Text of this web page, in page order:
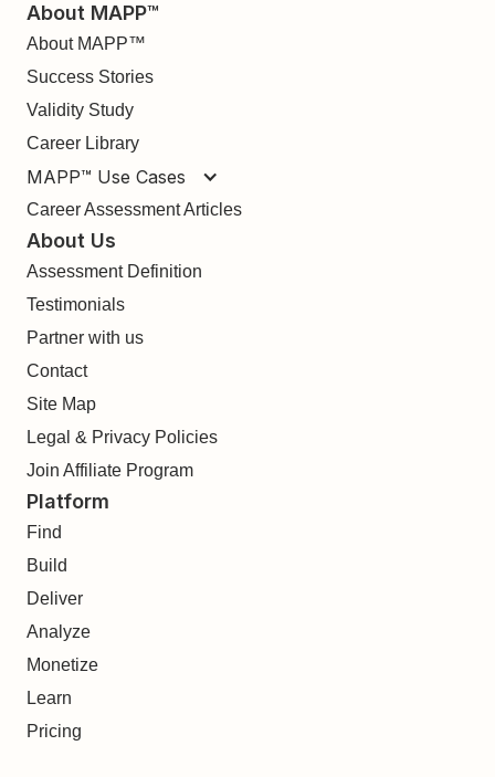
About MAPP™
About MAPP™
Success Stories
Validity Study
Career Library
MAPP™ Use Cases
Career Assessment Articles
About Us
Assessment Definition
Testimonials
Partner with us
Contact
Site Map
Legal & Privacy Policies
Join Affiliate Program
Platform
Find
Build
Deliver
Analyze
Monetize
Learn
Pricing